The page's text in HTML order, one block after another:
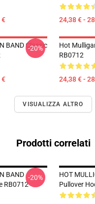
€ 24,38 € -
BAND Classic
€
-20%
Hot
RB0712
24,38 € -
VISUALIZZA ALTRO
Prodotti correlati
BAND
RB0712
-20%
HOT
Pullover